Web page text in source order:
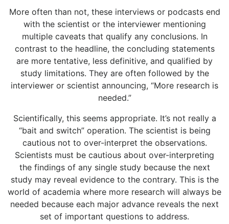
More often than not, these interviews or podcasts end
with the scientist or the interviewer mentioning
multiple caveats that qualify any conclusions. In
contrast to the headline, the concluding statements
are more tentative, less definitive, and qualified by
study limitations. They are often followed by the
interviewer or scientist announcing, “More research is
needed.”
Scientifically, this seems appropriate. It’s not really a
“bait and switch” operation. The scientist is being
cautious not to over-interpret the observations.
Scientists must be cautious about over-interpreting
the findings of any single study because the next
study may reveal evidence to the contrary. This is the
world of academia where more research will always be
needed because each major advance reveals the next
set of important questions to address.